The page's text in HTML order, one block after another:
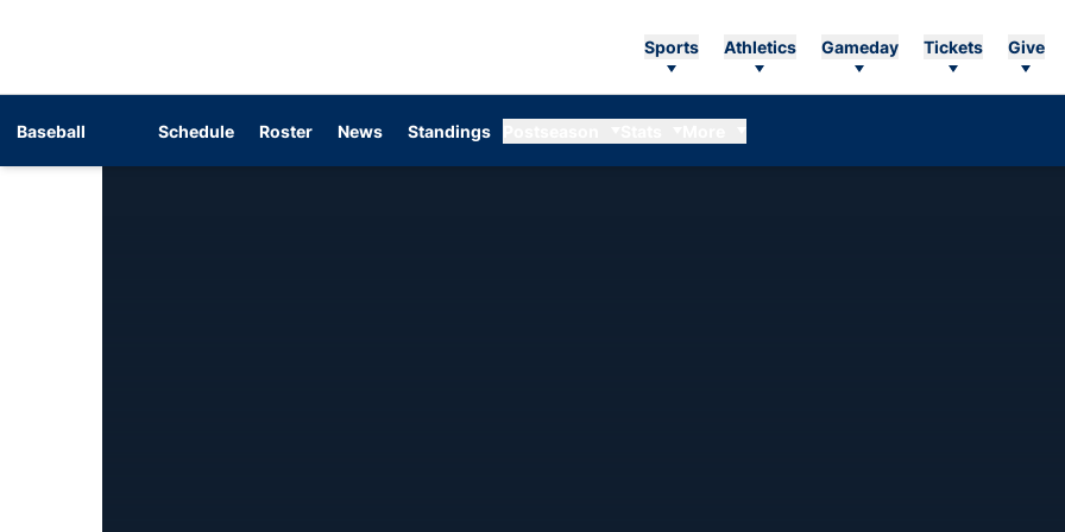
Sports Athletics Gameday Tickets Give
Baseball Schedule Roster News Standings